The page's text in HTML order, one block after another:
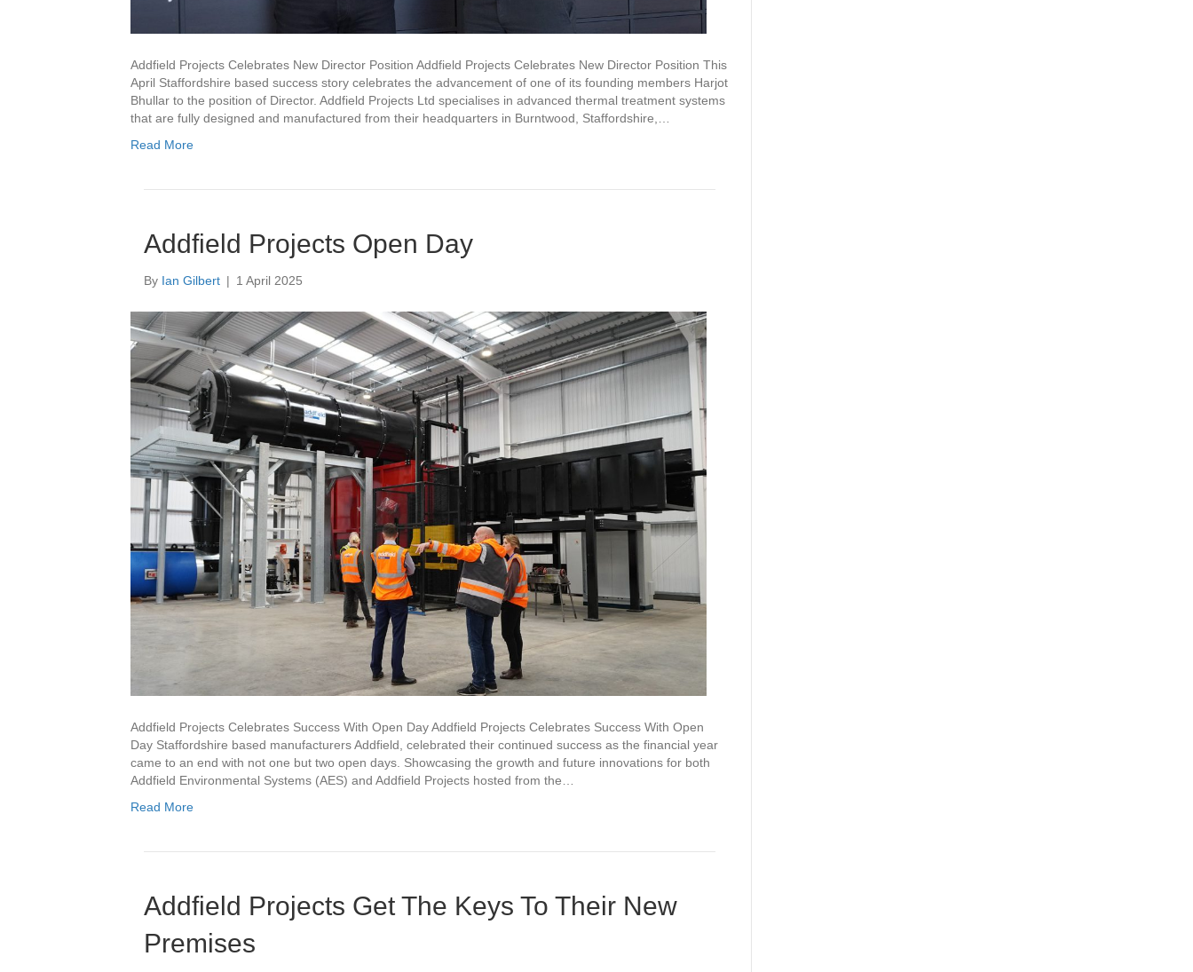
Addfield Projects Celebrates New Director Position Addfield Projects Celebrates New Director Position This
April Staffordshire based success story celebrates the advancement of one of its founding members Harjot
Bhullar to the position of Director. Addfield Projects Ltd specialises in advanced thermal treatment systems
that are fully designed and manufactured from their headquarters in Burntwood, Staffordshire,…
Read More
Addfield Projects Open Day
By Ian Gilbert | 1 April 2025
Addfield Projects Celebrates Success With Open Day Addfield Projects Celebrates Success With Open
Day Staffordshire based manufacturers Addfield, celebrated their continued success as the financial year
came to an end with not one but two open days. Showcasing the growth and future innovations for both
Addfield Environmental Systems (AES) and Addfield Projects hosted from the…
Read More
Addfield Projects Get The Keys To Their New
Premises